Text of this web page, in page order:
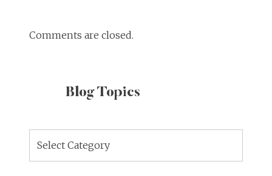
Comments are closed.
Blog Topics
Topics